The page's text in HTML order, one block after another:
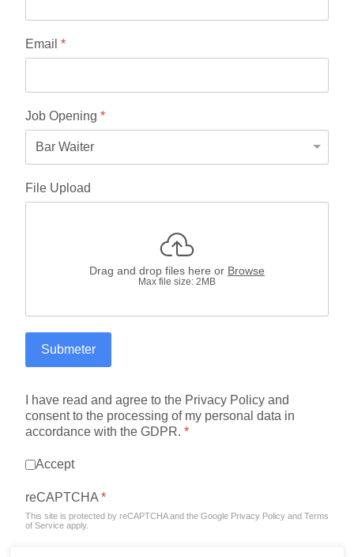
Email *
Job Opening *
File Upload
Drag and drop files here or Browse
Max file size: 2MB
Submeter
I have read and agree to the Privacy Policy and
consent to the processing of my personal data in
accordance with the GDPR. *
Accept
reCAPTCHA *
This site is protected by reCAPTCHA and the Google Privacy Policy and Terms
of Service apply.